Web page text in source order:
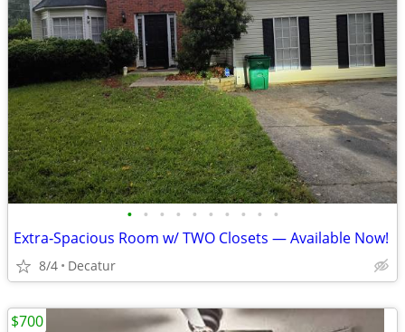
• • • • • • • • • •
Extra‑Spacious Room w/ TWO Closets — Available Now!
8/4 Decatur
$700